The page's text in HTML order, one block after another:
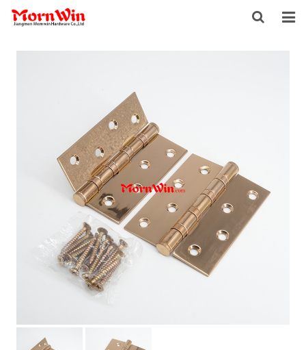
HOME
DOWNLOAD
INQUIRY
CONTACT US